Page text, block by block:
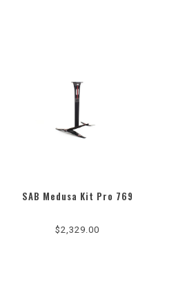
SAB Medusa Kit Pro 769
$2,329.00